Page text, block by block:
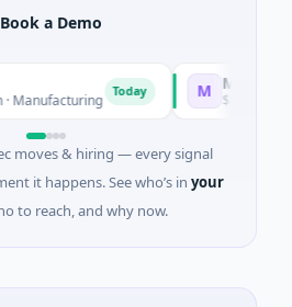
Book a Demo
M Matel Motion
$17M Series B ·
moves & hiring — every signal
it happens. See who’s in your
to reach, and why now.